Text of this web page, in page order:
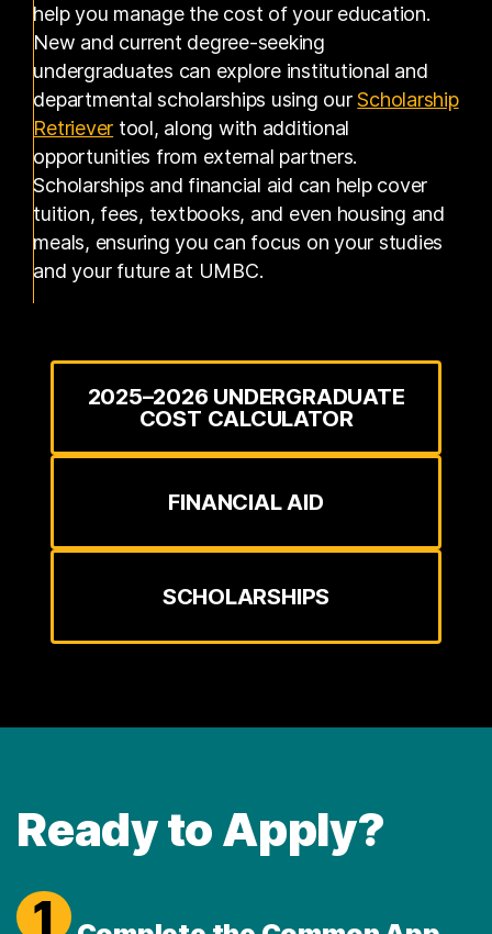
help you manage the cost of your education.
New and current degree-seeking
undergraduates can explore institutional and
departmental scholarships using ourScholarship
Retriever tool, along with additional
opportunities from external partners.
Scholarships and financial aid can help cover
tuition, fees, textbooks, and even housing and
meals, ensuring you can focus on your studies
and your future at UMBC.
2025–2026 UNDERGRADUATE
COST CALCULATOR
FINANCIAL AID
SCHOLARSHIPS
Ready to Apply?
1